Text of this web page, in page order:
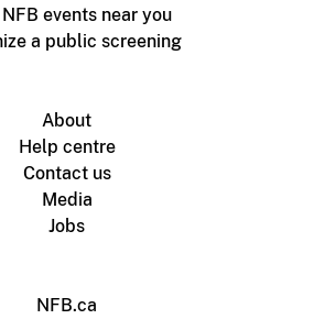
events near you
a public screening
About
Help centre
Contact us
Media
Jobs
NFB.ca